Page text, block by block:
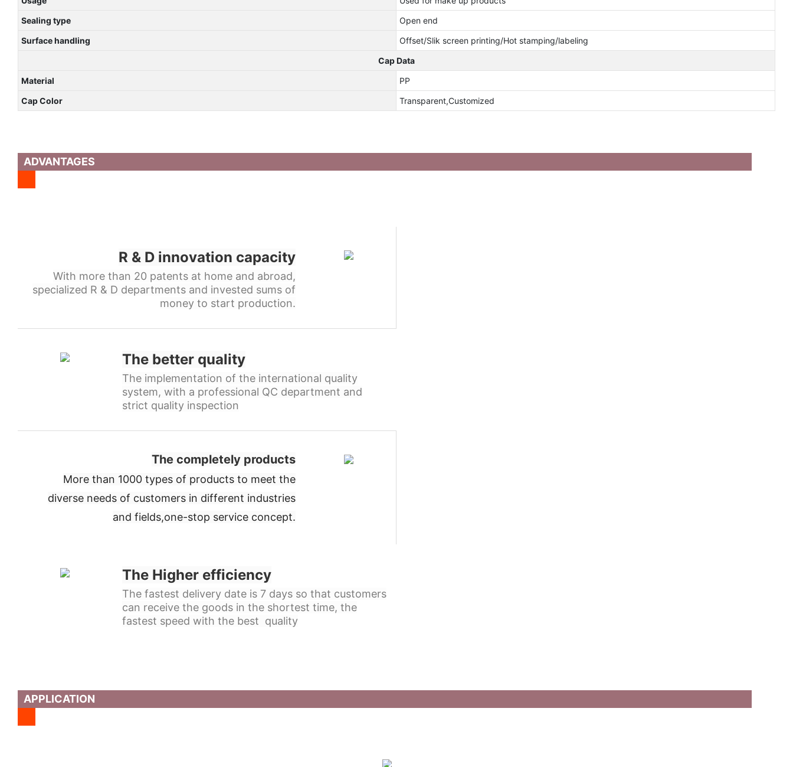
Sealing type
Open end
Surface handling
Offset/Slik screen printing/Hot stamping/labeling
Cap Data
Material
PP
Cap Color
Transparent,Customized
ADVANTAGES
R & D innovation capacity
With more than 20 patents at home and abroad,
specialized R & D departments and invested sums of
money to start production.
The better quality
The implementation of the international quality
system, with a professional QC department and
strict quality inspection
The completely products
More than 1000 types of products to meet the
diverse needs of customers in different industries
and fields,one-stop service concept.
The Higher efficiency
The fastest delivery date is 7 days so that customers
can receive the goods in the shortest time, the
fastest speed with the best quality
APPLICATION